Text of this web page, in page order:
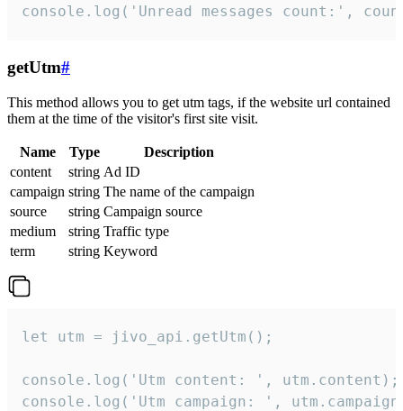
console.log('Unread messages count:',
getUtm#
This method allows you to get utm tags, if the website url contained
them at the time of the visitor's first site visit.
Name Type
Description
content
string Ad ID
campaign string The name of the campaign
source
string Campaign source
medium
string Traffic type
term
string Keyword
let utm = jivo_api.getUtm();
console.log('Utm content: ', utm.content);
console.log('Utm campaign: ',